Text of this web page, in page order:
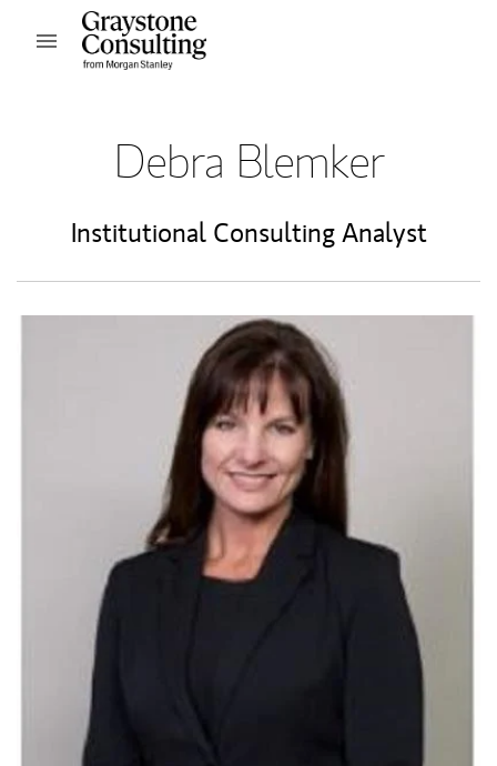
Skip to content
Open mobile menu
Debra Blemker
Institutional Consulting Analyst